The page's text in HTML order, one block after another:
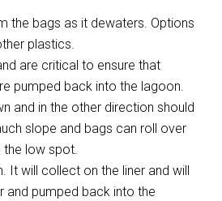
the bags as it dewaters. Options
plastics.
are critical to ensure that
pumped back into the lagoon.
and in the other direction should
slope and bags can roll over
the low spot.
It will collect on the liner and will
and pumped back into the